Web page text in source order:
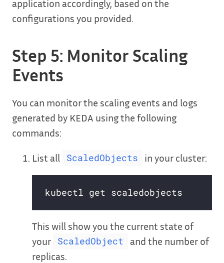
application accordingly, based on the
configurations you provided.
Step 5: Monitor Scaling
Events
You can monitor the scaling events and logs
generated by KEDA using the following
commands:
List all ScaledObjects in your cluster:
This will show you the current state of
your
ScaledObject
and the number of
replicas.